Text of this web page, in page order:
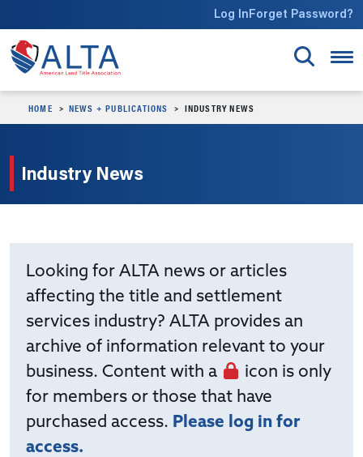
Log InForget Password?
HOME NEWS + PUBLICATIONS INDUSTRY NEWS
Industry News
Looking for ALTA news or articles
affecting the title and settlement
services industry? ALTA provides an
archive of information relevant to your
business. Content with a
icon is only
for members or those that have
purchased access. Please log in for
access.